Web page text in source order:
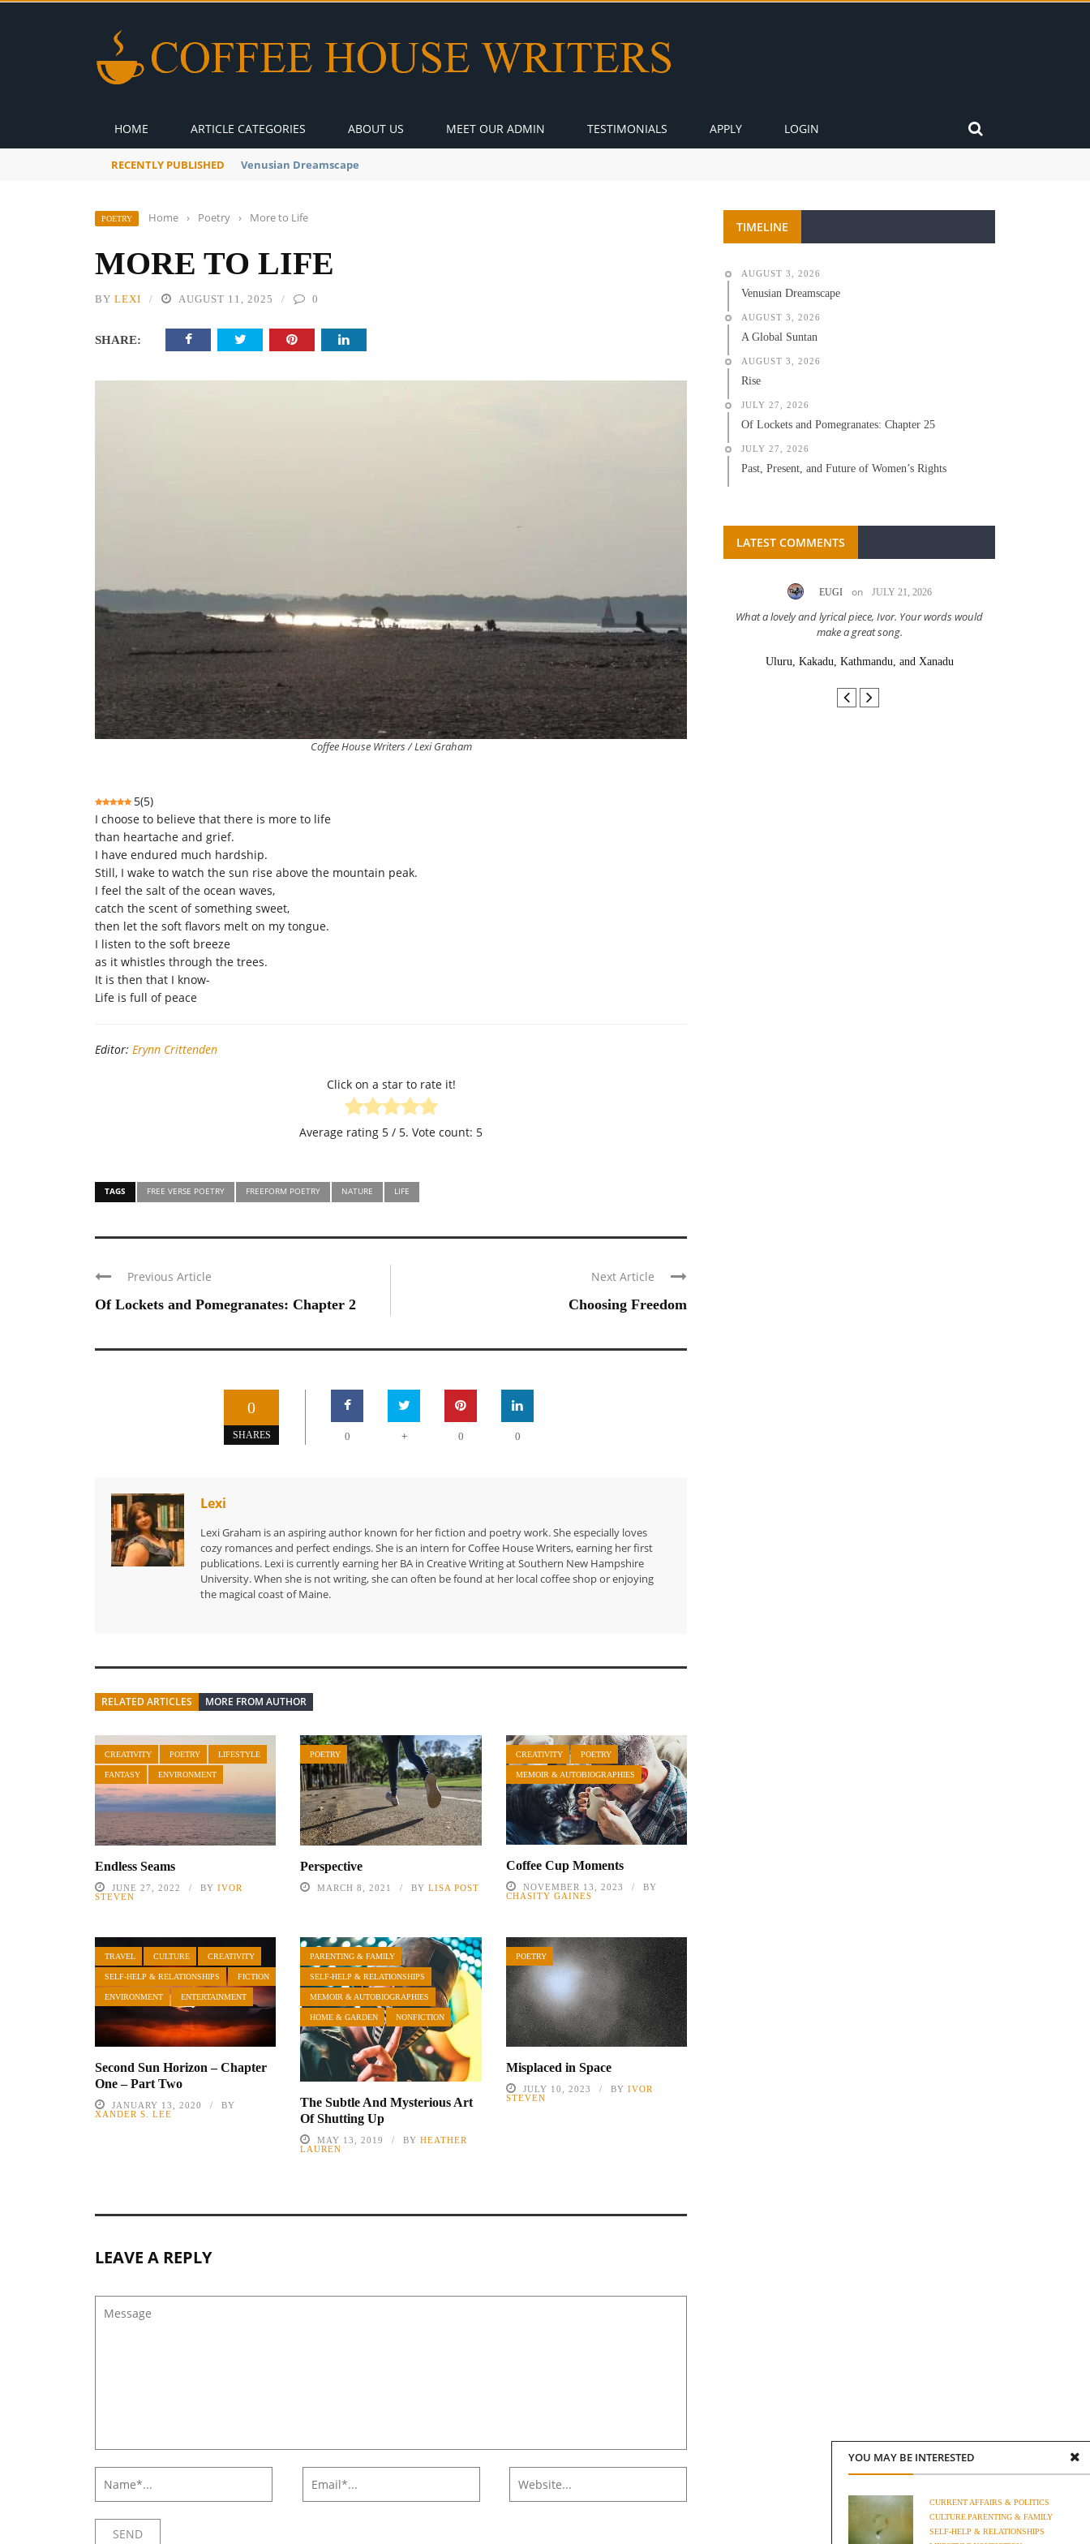
HOME ARTICLE CATEGORIES ABOUT US MEET OUR ADMIN TESTIMONIALS APPLY LOGIN
RECENTLY PUBLISHED A Global Suntan
POETRY Home › Poetry › More to Life
MORE TO LIFE
BY LEXI AUGUST 11, 2025 0
SHARE:
Coffee House Writers / Lexi Graham
5(5)
I choose to believe that there is more to life
than heartache and grief.
I have endured much hardship.
Still, I wake to watch the sun rise above the mountain peak.
I feel the salt of the ocean waves,
catch the scent of something sweet,
then let the soft flavors melt on my tongue.
I listen to the soft breeze
as it whistles through the trees.
It is then that I know-
Life is full of peace
Editor: Erynn Crittenden
Click on a star to rate it!
Average rating 5 / 5. Vote count: 5
TAGS FREE VERSE POETRY FREEFORM POETRY NATURE LIFE
Previous Article
Of Lockets and Pomegranates: Chapter 2
Next Article
Choosing Freedom
0
SHARES 0 + 0 0
Lexi
Lexi Graham is an aspiring author known for her fiction and poetry work. She especially loves
cozy romances and perfect endings. She is an intern for Coffee House Writers, earning her first
publications. Lexi is currently earning her BA in Creative Writing at Southern New Hampshire
University. When she is not writing, she can often be found at her local coffee shop or enjoying
the magical coast of Maine.
RELATED ARTICLES MORE FROM AUTHOR
CREATIVITY POETRY LIFESTYLE
FANTASY ENVIRONMENT
Endless Seams
JUNE 27, 2022 BY IVOR
STEVEN
POETRY
Perspective
MARCH 8, 2021 BYLISA POST
CREATIVITY POETRY
MEMOIR & AUTOBIOGRAPHIES
Coffee Cup Moments
NOVEMBER 13, 2023
BY
CHASITY GAINES
TRAVEL CULTURE CREATIVITY
SELF-HELP & RELATIONSHIPS FICTION
ENVIRONMENT ENTERTAINMENT
Second Sun Horizon – Chapter
One – Part Two
JANUARY 13, 2020
BY
XANDER S. LEE
PARENTING & FAMILY
SELF-HELP & RELATIONSHIPS
MEMOIR & AUTOBIOGRAPHIES
HOME & GARDEN NONFICTION
The Subtle And Mysterious Art
Of Shutting Up
MAY 13, 2019 BYHEATHER
LAUREN
POETRY
Misplaced in Space
JULY 10, 2023 BY IVOR
STEVEN
LEAVE A REPLY
YOU MAY BE INTERESTED
CURRENT AFFAIRS & POLITICS
CULTUREPARENTING & FAMILY
SELF-HELP & RELATIONSHIPS
TIMELINE
AUGUST 3, 2026
Venusian Dreamscape
AUGUST 3, 2026
A Global Suntan
AUGUST 3, 2026
Rise
JULY 27, 2026
Of Lockets and Pomegranates: Chapter 25
JULY 27, 2026
Past, Present, and Future of Women’s Rights
LATEST COMMENTS
APRIL 14, 2026
Thank you so much for visiting my poem here at CHW, Beth
Arise With My Light
EUGI on JULY 21, 2026
What a lovely and lyrical piece, Ivor. Your words would
make a great song.
Uluru, Kakadu, Kathmandu, and Xanadu